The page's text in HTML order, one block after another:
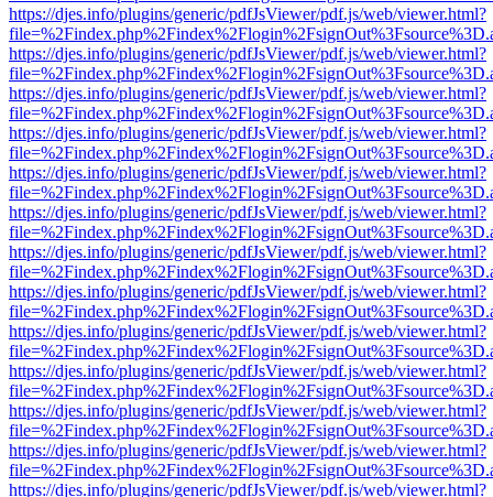
https://djes.info/plugins/generic/pdfJsViewer/pdf.js/web/viewer.html?
https://djes.info/plugins/generic/pdfJsViewer/pdf.js/web/viewer.html?
https://djes.info/plugins/generic/pdfJsViewer/pdf.js/web/viewer.html?
https://djes.info/plugins/generic/pdfJsViewer/pdf.js/web/viewer.html?
https://djes.info/plugins/generic/pdfJsViewer/pdf.js/web/viewer.html?
https://djes.info/plugins/generic/pdfJsViewer/pdf.js/web/viewer.html?
https://djes.info/plugins/generic/pdfJsViewer/pdf.js/web/viewer.html?
https://djes.info/plugins/generic/pdfJsViewer/pdf.js/web/viewer.html?
https://djes.info/plugins/generic/pdfJsViewer/pdf.js/web/viewer.html?
https://djes.info/plugins/generic/pdfJsViewer/pdf.js/web/viewer.html?
https://djes.info/plugins/generic/pdfJsViewer/pdf.js/web/viewer.html?
https://djes.info/plugins/generic/pdfJsViewer/pdf.js/web/viewer.html?
https://djes.info/plugins/generic/pdfJsViewer/pdf.js/web/viewer.html?